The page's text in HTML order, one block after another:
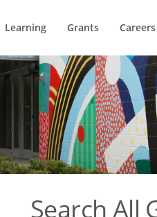
Learning Grants Careers
Search All